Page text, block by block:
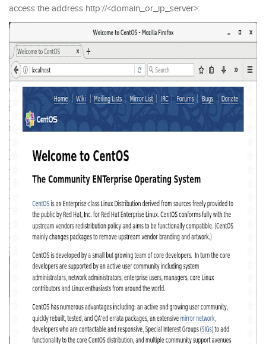
access the address http://<domain_or_ip_server>: